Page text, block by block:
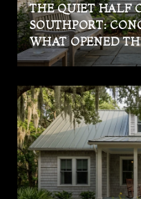
THE QUIET HALF
SOUTHPORT:
WHAT OPENED